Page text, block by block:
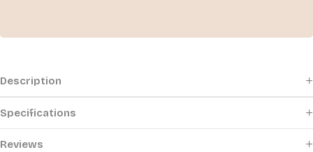
Description
Specifications
Reviews